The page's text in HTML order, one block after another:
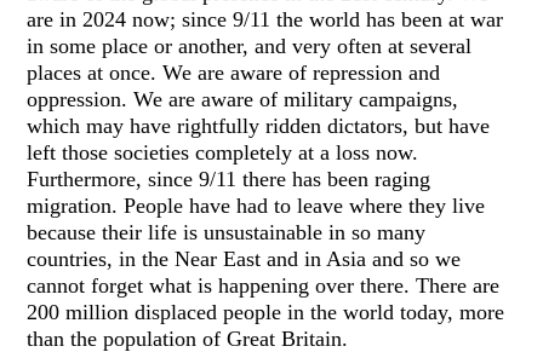
are in 2024 now; since 9/11 the world has been at war
in some place or another, and very often at several
places at once. We are aware of repression and
oppression. We are aware of military campaigns,
which may have rightfully ridden dictators, but have
left those societies completely at a loss now.
Furthermore, since 9/11 there has been raging
migration. People have had to leave where they live
because their life is unsustainable in so many
countries, in the Near East and in Asia and so we
cannot forget what is happening over there. There are
200 million displaced people in the world today, more
than the population of Great Britain.